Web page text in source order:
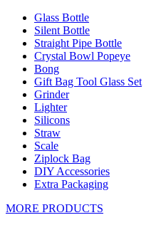
Glass Bottle
Silent Bottle
Straight Pipe Bottle
Crystal Bowl Popeye
Bong
Gift Bag Tool Glass Set
Grinder
Lighter
Silicons
Straw
Scale
Ziplock Bag
DIY Accessories
Extra Packaging
MORE PRODUCTS